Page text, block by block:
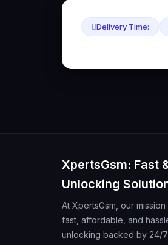
Delivery Time:
XpertsGsm: Fast
Unlocking
At XpertsGsm, our
fast, affordable, and
unlocking backed by 24/